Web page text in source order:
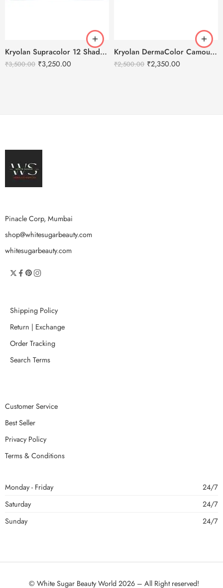
Kryolan Supracolor 12 Shades Delhi-3
₹3,500.00 ₹3,250.00
Kryolan DermaColor Camouflage Creme Palette – Bridal 6 Colors
₹2,500.00 ₹2,350.00
Pinacle Corp, Mumbai
shop@whitesugarbeauty.com
whitesugarbeauty.com
Shipping Policy
Return | Exchange
Order Tracking
Search Terms
Customer Service
Best Seller
Privacy Policy
Terms & Conditions
Monday - Friday
24/7
Saturday
24/7
Sunday
24/7
© White Sugar Beauty World 2026 – All Right reserved!